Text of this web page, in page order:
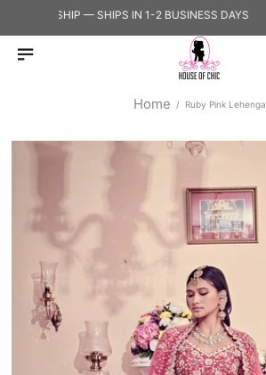
TO SHIP — SHIPS IN 1-2 BUSINESS DAYS
Home Ruby Pink Lehenga